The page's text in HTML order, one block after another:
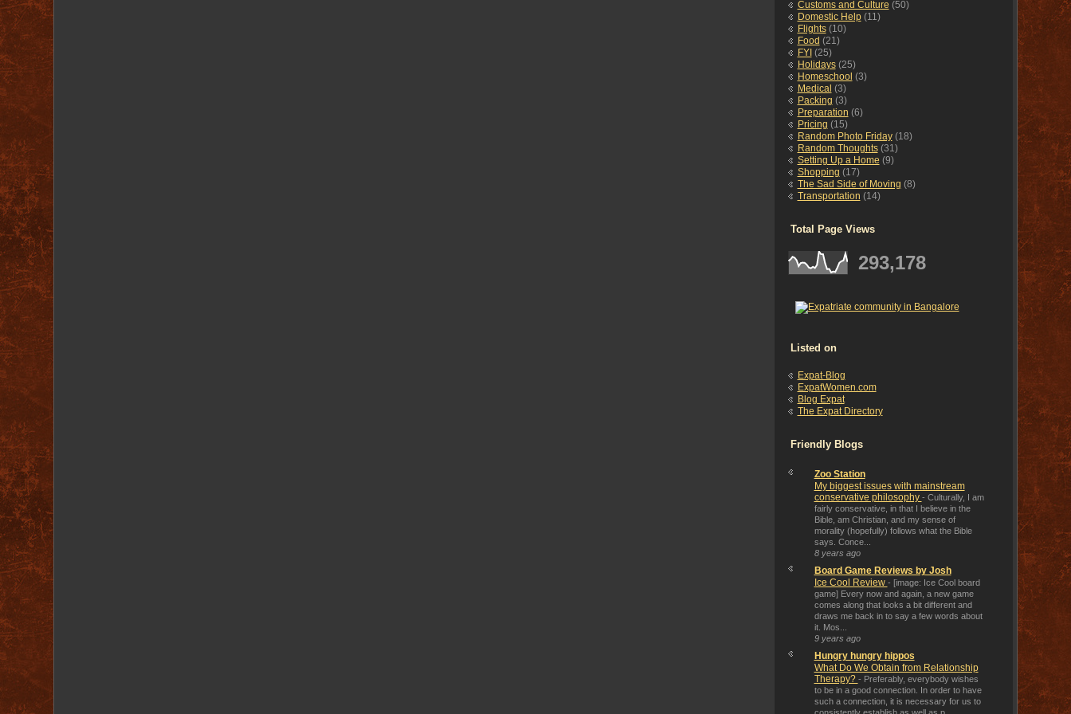
Customs and Culture (50)
Domestic Help (11)
Flights (10)
Food (21)
FYI (25)
Holidays (25)
Homeschool (3)
Medical (3)
Packing (3)
Preparation (6)
Pricing (15)
Random Photo Friday (18)
Random Thoughts (31)
Setting Up a Home (9)
Shopping (17)
The Sad Side of Moving (8)
Transportation (14)
Total Page Views
293,178
Listed on
Expat-Blog
ExpatWomen.com
Blog Expat
The Expat Directory
Friendly Blogs
Zoo Station
My biggest issues with mainstream
conservative philosophy - Culturally, I am
fairly conservative, in that I believe in the
Bible, am Christian, and my sense of
morality (hopefully) follows what the Bible
says. Conce...
8 years ago
Board Game Reviews by Josh
Ice Cool Review - [image: Ice Cool board
game] Every now and again, a new game
comes along that looks a bit different and
draws me back in to say a few words about
it. Mos...
9 years ago
Hungry hungry hippos
What Do We Obtain from Relationship
Therapy? - Preferably, everybody wishes
to be in a good connection. In order to have
such a connection, it is necessary for us to